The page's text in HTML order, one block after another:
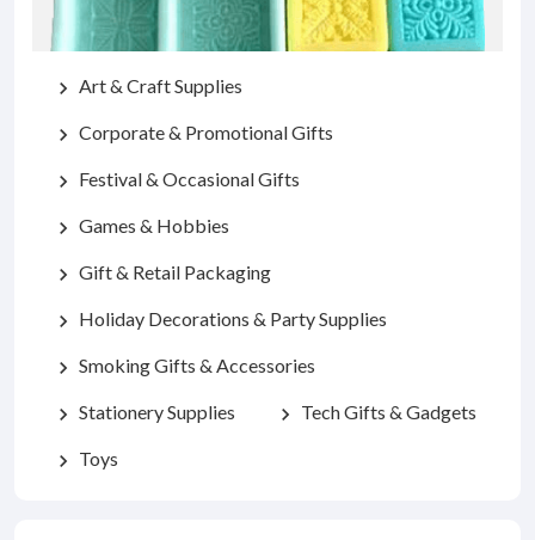
chevron_right Art & Craft Supplies
chevron_right Corporate & Promotional Gifts
chevron_right Festival & Occasional Gifts
chevron_right Games & Hobbies
chevron_right Gift & Retail Packaging
chevron_right Holiday Decorations & Party Supplies
chevron_right Smoking Gifts & Accessories
chevron_right Stationery Supplies chevron_right Tech Gifts & Gadgets
chevron_right Toys